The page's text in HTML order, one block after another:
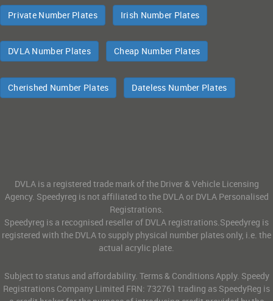
Private Number Plates Irish Number Plates
DVLA Number Plates Cheap Number Plates
Cherished Number Plates Dateless Number Plates
DVLA is a registered trade mark of the Driver & Vehicle Licensing
Agency. Speedyreg is not affiliated to the DVLA or DVLA Personalised
Registrations.
Speedyreg is a recognised reseller of DVLA registrations.Speedyreg is
registered with the DVLA to supply physical number plates only, i.e. the
actual acrylic plate.
Subject to status and affordability. Terms & Conditions Apply. Speedy
Registrations Company Limited FRN: 732761 trading as SpeedyReg is